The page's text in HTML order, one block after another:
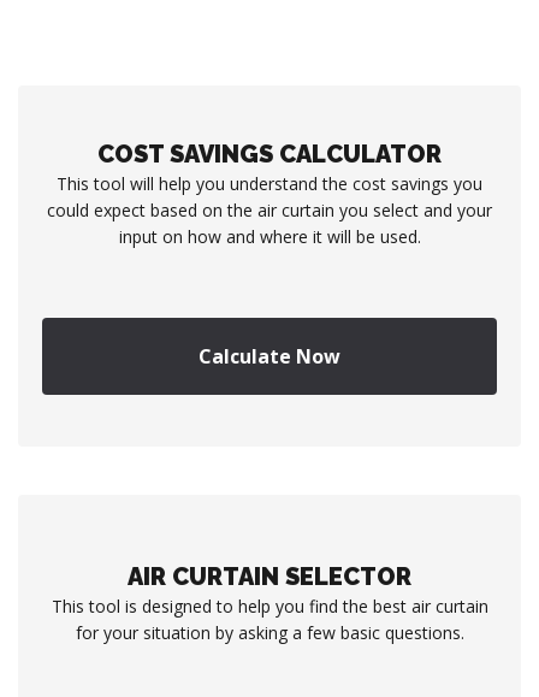
COST SAVINGS CALCULATOR
This tool will help you understand the cost savings you
could expect based on the air curtain you select and your
input on how and where it will be used.
Calculate Now
AIR CURTAIN SELECTOR
This tool is designed to help you find the best air curtain
for your situation by asking a few basic questions.